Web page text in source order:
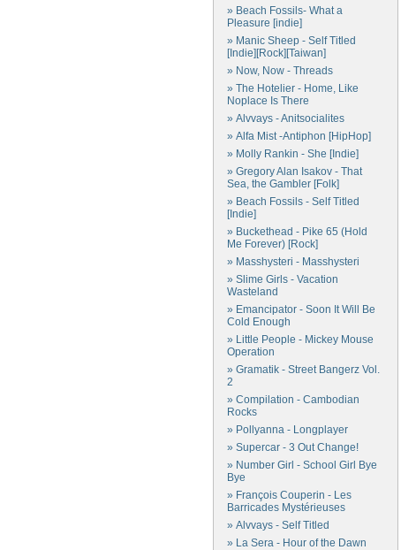
» Beach Fossils- What a
Pleasure [indie]
» Manic Sheep - Self Titled
[Indie][Rock][Taiwan]
» Now, Now - Threads
» The Hotelier - Home, Like
Noplace Is There
» Alvvays - Anitsocialites
» Alfa Mist -Antiphon [HipHop]
» Molly Rankin - She [Indie]
» Gregory Alan Isakov - That
Sea, the Gambler [Folk]
» Beach Fossils - Self Titled
[Indie]
» Buckethead - Pike 65 (Hold
Me Forever) [Rock]
» Masshysteri - Masshysteri
» Slime Girls - Vacation
Wasteland
» Emancipator - Soon It Will Be
Cold Enough
» Little People - Mickey Mouse
Operation
» Gramatik - Street Bangerz Vol.
2
» Compilation - Cambodian
Rocks
» Pollyanna - Longplayer
» Supercar - 3 Out Change!
» Number Girl - School Girl Bye
Bye
» François Couperin - Les
Barricades Mystérieuses
» Alvvays - Self Titled
» La Sera - Hour of the Dawn